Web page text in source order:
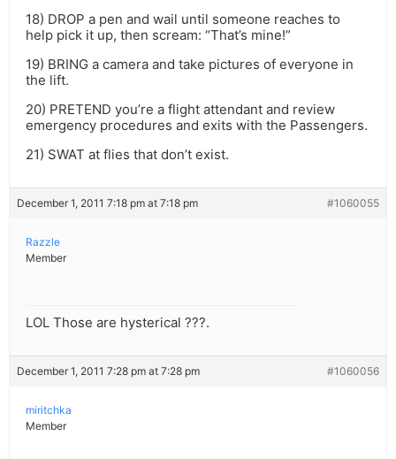
18) DROP a pen and wail until someone reaches to
help pick it up, then scream: “That’s mine!”
19) BRING a camera and take pictures of everyone in
the lift.
20) PRETEND you’re a flight attendant and review
emergency procedures and exits with the Passengers.
21) SWAT at flies that don’t exist.
December 1, 2011 7:18 pm at 7:18 pm #1060055
Razzle
Member
LOL Those are hysterical ???.
December 1, 2011 7:28 pm at 7:28 pm #1060056
miritchka
Member